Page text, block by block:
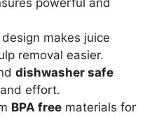
powerful and
design makes juice
removal easier.
dishwasher safe
effort.
BPA free materials for